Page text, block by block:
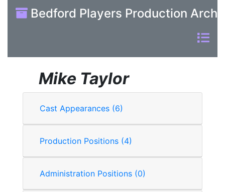
Bedford Players Production
Mike Taylor
Cast Appearances (6)
Production Positions (4)
Administration Positions (0)